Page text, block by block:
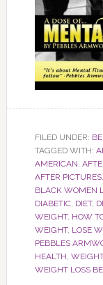
FILED UNDER:
TAGGED WITH:
AMERICAN
AFTER PICTURES,
BLACK WOMEN
DIABETIC, DIET,
WEIGHT, HOW
WEIGHT, LOSE
PEBBLES
HEALTH
WEIGHT LOSS